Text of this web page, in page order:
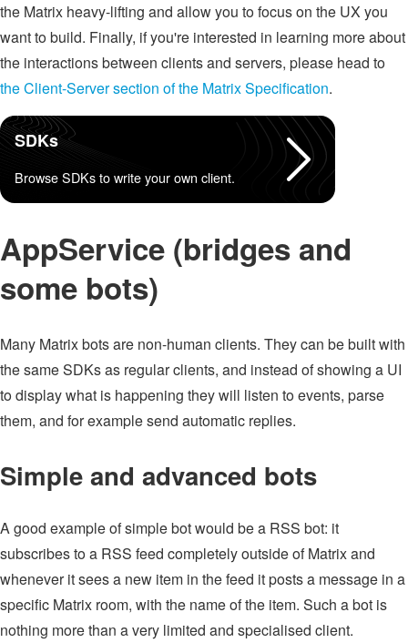
the Matrix heavy-lifting and allow you to focus on the UX you
want to build. Finally, if you're interested in learning more about
the interactions between clients and servers, please head to
the Client-Server section of the Matrix Specification.
SDKs
Browse SDKs to write your own client.
AppService (bridges and
some bots)
Many Matrix bots are non-human clients. They can be built with
the same SDKs as regular clients, and instead of showing a UI
to display what is happening they will listen to events, parse
them, and for example send automatic replies.
Simple and advanced bots
A good example of simple bot would be a RSS bot: it
subscribes to a RSS feed completely outside of Matrix and
whenever it sees a new item in the feed it posts a message in a
specific Matrix room, with the name of the item. Such a bot is
nothing more than a very limited and specialised client.